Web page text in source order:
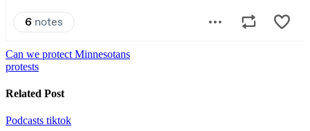
Post
navigation
Can we protect Minnesotans
protests
Related Post
Podcasts tiktok